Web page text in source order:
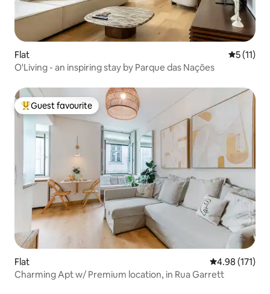
Flat 5 out of 5
5 (11)
O'Living - an inspiring stay by Parque das Nações
Top guest favourite
Guest favourite
Flat 4.98 out of 5
4.98 (171)
Charming Apt w/ Premium location, in Rua Garrett